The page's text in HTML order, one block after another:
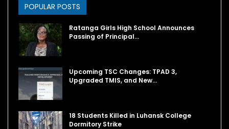
POPULAR POSTS
Ratanga Girls High School Announces
Passing of Principal…
Upcoming TSC Changes: TPAD 3,
Upgraded TMIS, and New…
18 Students Killed in Luhansk College
Dormitory Strike